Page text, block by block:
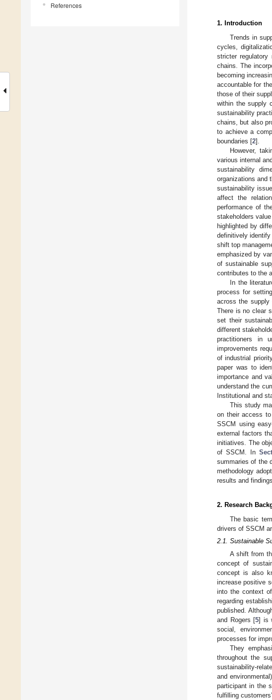
References
1. Introduction
Trends in
cycles,
stricter
chains. The
becoming
accountable for
those of their
within the supply
sustainability
chains, but also
to achieve a
boundaries [2].
However,
various internal
sustainability
organizations and
sustainability
affect the
performance of
stakeholders
highlighted by
definitively
shift top
emphasized by
of sustainable
contributes to the
In the
process for
across the
There is no clear
set their
different
practitioners in
improvements
of industrial
paper was to
importance and
understand the
Institutional and
This study
on their access
SSCM using
external factors
initiatives. The
of SSCM. In
summaries of the
methodology
results and
2. Research
The basic
drivers of SSCM
2.1. Sustainable
A shift from
concept of
concept is also
increase positive
into the context
regarding
published.
and Rogers [5] is
social,
processes for
They
throughout the
sustainability-
and
participant in the
fulfilling